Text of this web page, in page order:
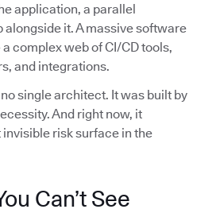
application, a parallel
it. A massive software
complex web of CI/CD tools,
and integrations.
single architect. It was built by
And right now, it
risk surface in the
Can’t See